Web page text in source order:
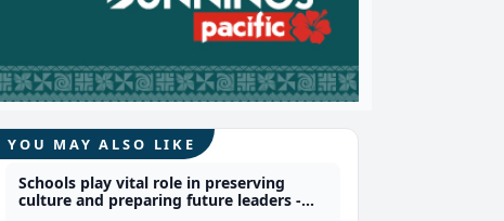
YOU MAY ALSO LIKE
Schools play vital role in preserving
culture and preparing future leaders -